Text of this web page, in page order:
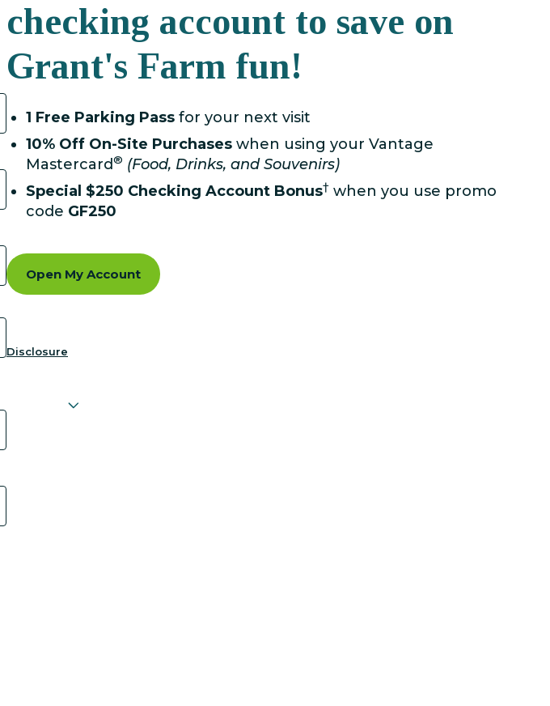
checking account to save on
Grant's Farm fun!
1 Free Parking Pass for your next visit
10% Off On-Site Purchases when using your Vantage
Mastercard® (Food, Drinks, and Souvenirs)
Special $250 Checking Account Bonus† when you use promo
code GF250
Open My Account
Disclosure